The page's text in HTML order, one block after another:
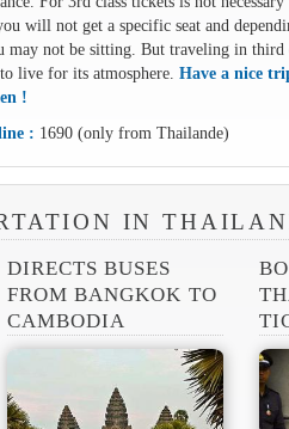
will not get a specific seat and
may not be sitting. But traveling in third
live for its atmosphere. Have a nice
!
: 1690 (only from Thailande)
IN
DIRECTS BUSES
FROM BANGKOK TO
CAMBODIA